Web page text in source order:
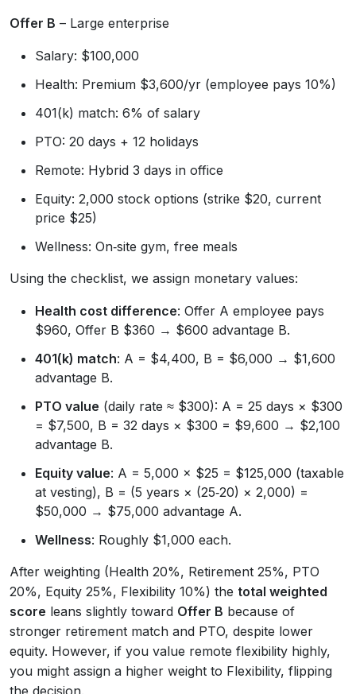
Offer B – Large enterprise
Salary: $100,000
Health: Premium $3,600/yr (employee pays 10%)
401(k) match: 6% of salary
PTO: 20 days + 12 holidays
Remote: Hybrid 3 days in office
Equity: 2,000 stock options (strike $20, current
price $25)
Wellness: On‑site gym, free meals
Using the checklist, we assign monetary values:
Health cost difference: Offer A employee pays
$960, Offer B $360 → $600 advantage B.
401(k) match: A = $4,400, B = $6,000 → $1,600
advantage B.
PTO value (daily rate ≈ $300): A = 25 days × $300
= $7,500, B = 32 days × $300 = $9,600 → $2,100
advantage B.
Equity value: A = 5,000 × $25 = $125,000 (taxable
at vesting), B = (5 years × (25‑20) × 2,000) =
$50,000 → $75,000 advantage A.
Wellness: Roughly $1,000 each.
After weighting (Health 20%, Retirement 25%, PTO
20%, Equity 25%, Flexibility 10%) the total weighted
score leans slightly toward Offer B because of
stronger retirement match and PTO, despite lower
equity. However, if you value remote flexibility highly,
you might assign a higher weight to Flexibility, flipping
the decision.